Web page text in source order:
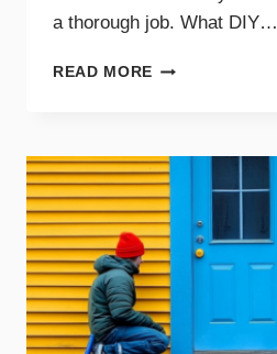
a thorough job. What DIY…
READ MORE DIY
TIPS
AND
WHEN
TO
CALL
A
PRO